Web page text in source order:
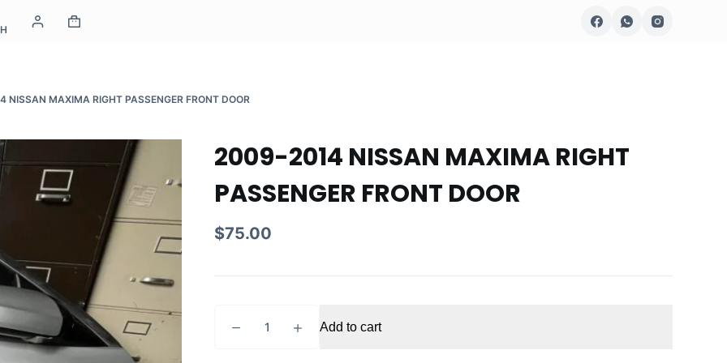
NISSAN MAXIMA RIGHT PASSENGER FRONT DOOR
2009-2014 NISSAN MAXIMA RIGHT
PASSENGER FRONT DOOR
$75.00
2014
Add to cart